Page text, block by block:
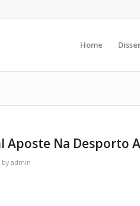
Home
Aposte Na Desporto
by admin